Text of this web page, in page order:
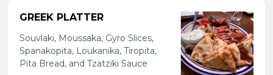
GREEK PLATTER
Souvlaki, Moussaka, Gyro Slices,
Spanakopita, Loukanika, Tiropita,
Pita Bread, and Tzatziki Sauce